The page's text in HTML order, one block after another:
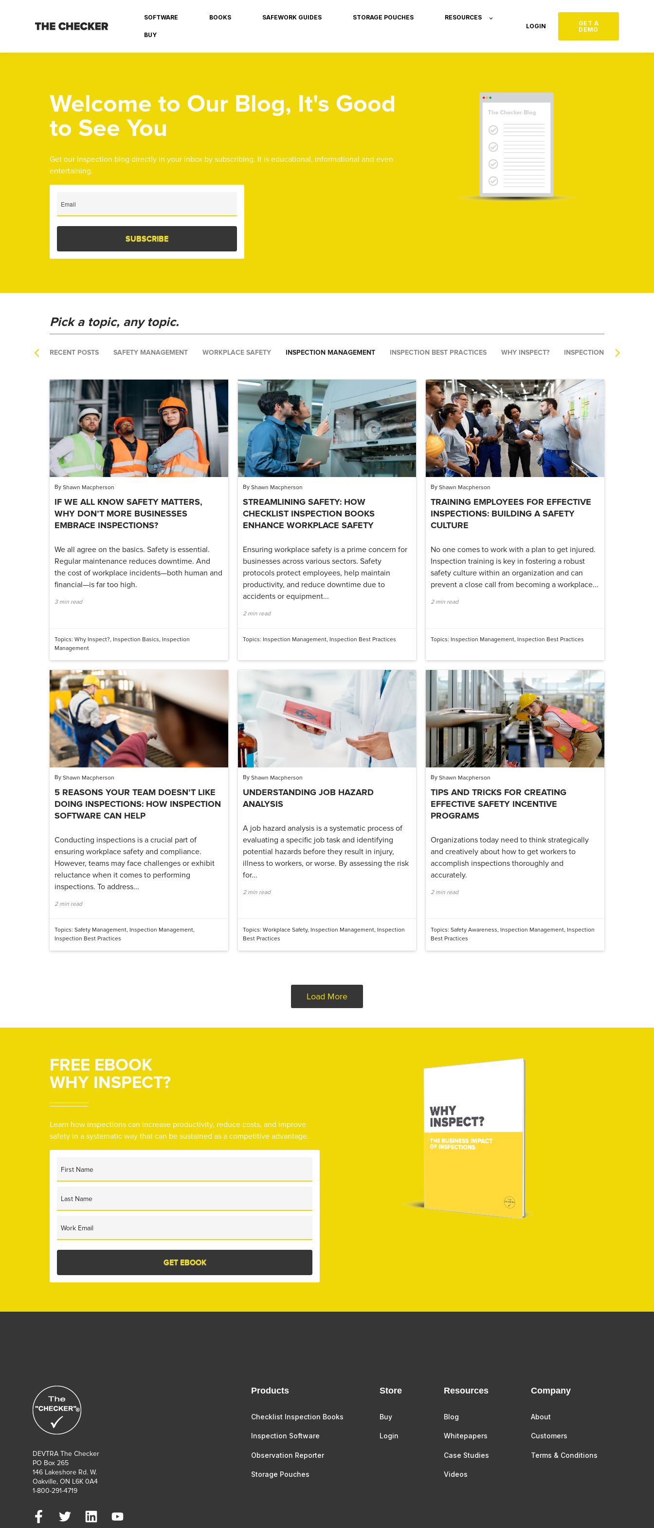
SOFTWARE BOOKS SAFEWORK GUIDES STORAGE POUCHES RESOURCES
BUY
LOGIN
GET A
DEMO
Welcome to Our Blog, It's Good
to See You
Get our Inspection blog directly in your inbox by subscribing. It is educational, informational and even
entertaining.
Email
Pick a topic, any topic.
RECENT POSTS SAFETY MANAGEMENT WORKPLACE SAFETY INSPECTION MANAGEMENT INSPECTION BEST PRACTICES WHY INSPECT? INSPECTION SOFTWARE
By Shawn Macpherson
IF WE ALL KNOW SAFETY MATTERS,
WHY DON’T MORE BUSINESSES
EMBRACE INSPECTIONS?
We all agree on the basics. Safety is essential.
Regular maintenance reduces downtime. And
the cost of workplace incidents—both human and
financial—is far too high.
3 min read
Topics: Why Inspect?, Inspection Basics, Inspection
Management
By Shawn Macpherson
STREAMLINING SAFETY: HOW
CHECKLIST INSPECTION BOOKS
ENHANCE WORKPLACE SAFETY
Ensuring workplace safety is a prime concern for
businesses across various sectors. Safety
protocols protect employees, help maintain
productivity, and reduce downtime due to
accidents or equipment...
2 min read
Topics: Inspection Management, Inspection Best Practices
ByShawn Macpherson
TRAINING EMPLOYEES FOR EFFECTIVE
INSPECTIONS: BUILDING A SAFETY
CULTURE
No one comes to work with a plan to get injured.
Inspection training is key in fostering a robust
safety culture within an organization and can
prevent a close call from becoming a workplace...
2 min read
Topics: Inspection Management, Inspection Best Practices
By Shawn Macpherson
5 REASONS YOUR TEAM DOESN’T LIKE
DOING INSPECTIONS: HOW INSPECTION
SOFTWARE CAN HELP
Conducting inspections is a crucial part of
ensuring workplace safety and compliance.
However, teams may face challenges or exhibit
reluctance when it comes to performing
inspections. To address...
2 min read
Topics: Safety Management, Inspection Management,
Inspection Best Practices
By Shawn Macpherson
UNDERSTANDING JOB HAZARD
ANALYSIS
A job hazard analysis is a systematic process of
evaluating a specific job task and identifying
potential hazards before they result in injury,
illness to workers, or worse. By assessing the risk
for...
2 min read
Topics: Workplace Safety, Inspection Management, Inspection
Best Practices
ByShawn Macpherson
TIPS AND TRICKS FOR CREATING
EFFECTIVE SAFETY INCENTIVE
PROGRAMS
Organizations today need to think strategically
and creatively about how to get workers to
accomplish inspections thoroughly and
accurately.
2 min read
Topics:Safety Awareness, Inspection Management, Inspection
Best Practices
Load More
FREE EBOOK
WHY INSPECT?
Learn how inspections can increase productivity, reduce costs, and improve
safety in a systematic way that can be sustained as a competitive advantage.
First Name
Last Name
Work Email
DEVTRA The Checker
PO Box 265
146 Lakeshore Rd. W.
Oakville, ON L6K 0A4
1-800-291-4719
Products
Checklist Inspection Books
Inspection Software
Observation Reporter
Storage Pouches
Store
Buy
Login
Resources
Blog
Whitepapers
Case Studies
Videos
Company
About
Customers
Terms & Conditions